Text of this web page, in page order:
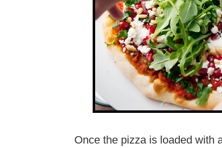
Once the pizza is loaded with